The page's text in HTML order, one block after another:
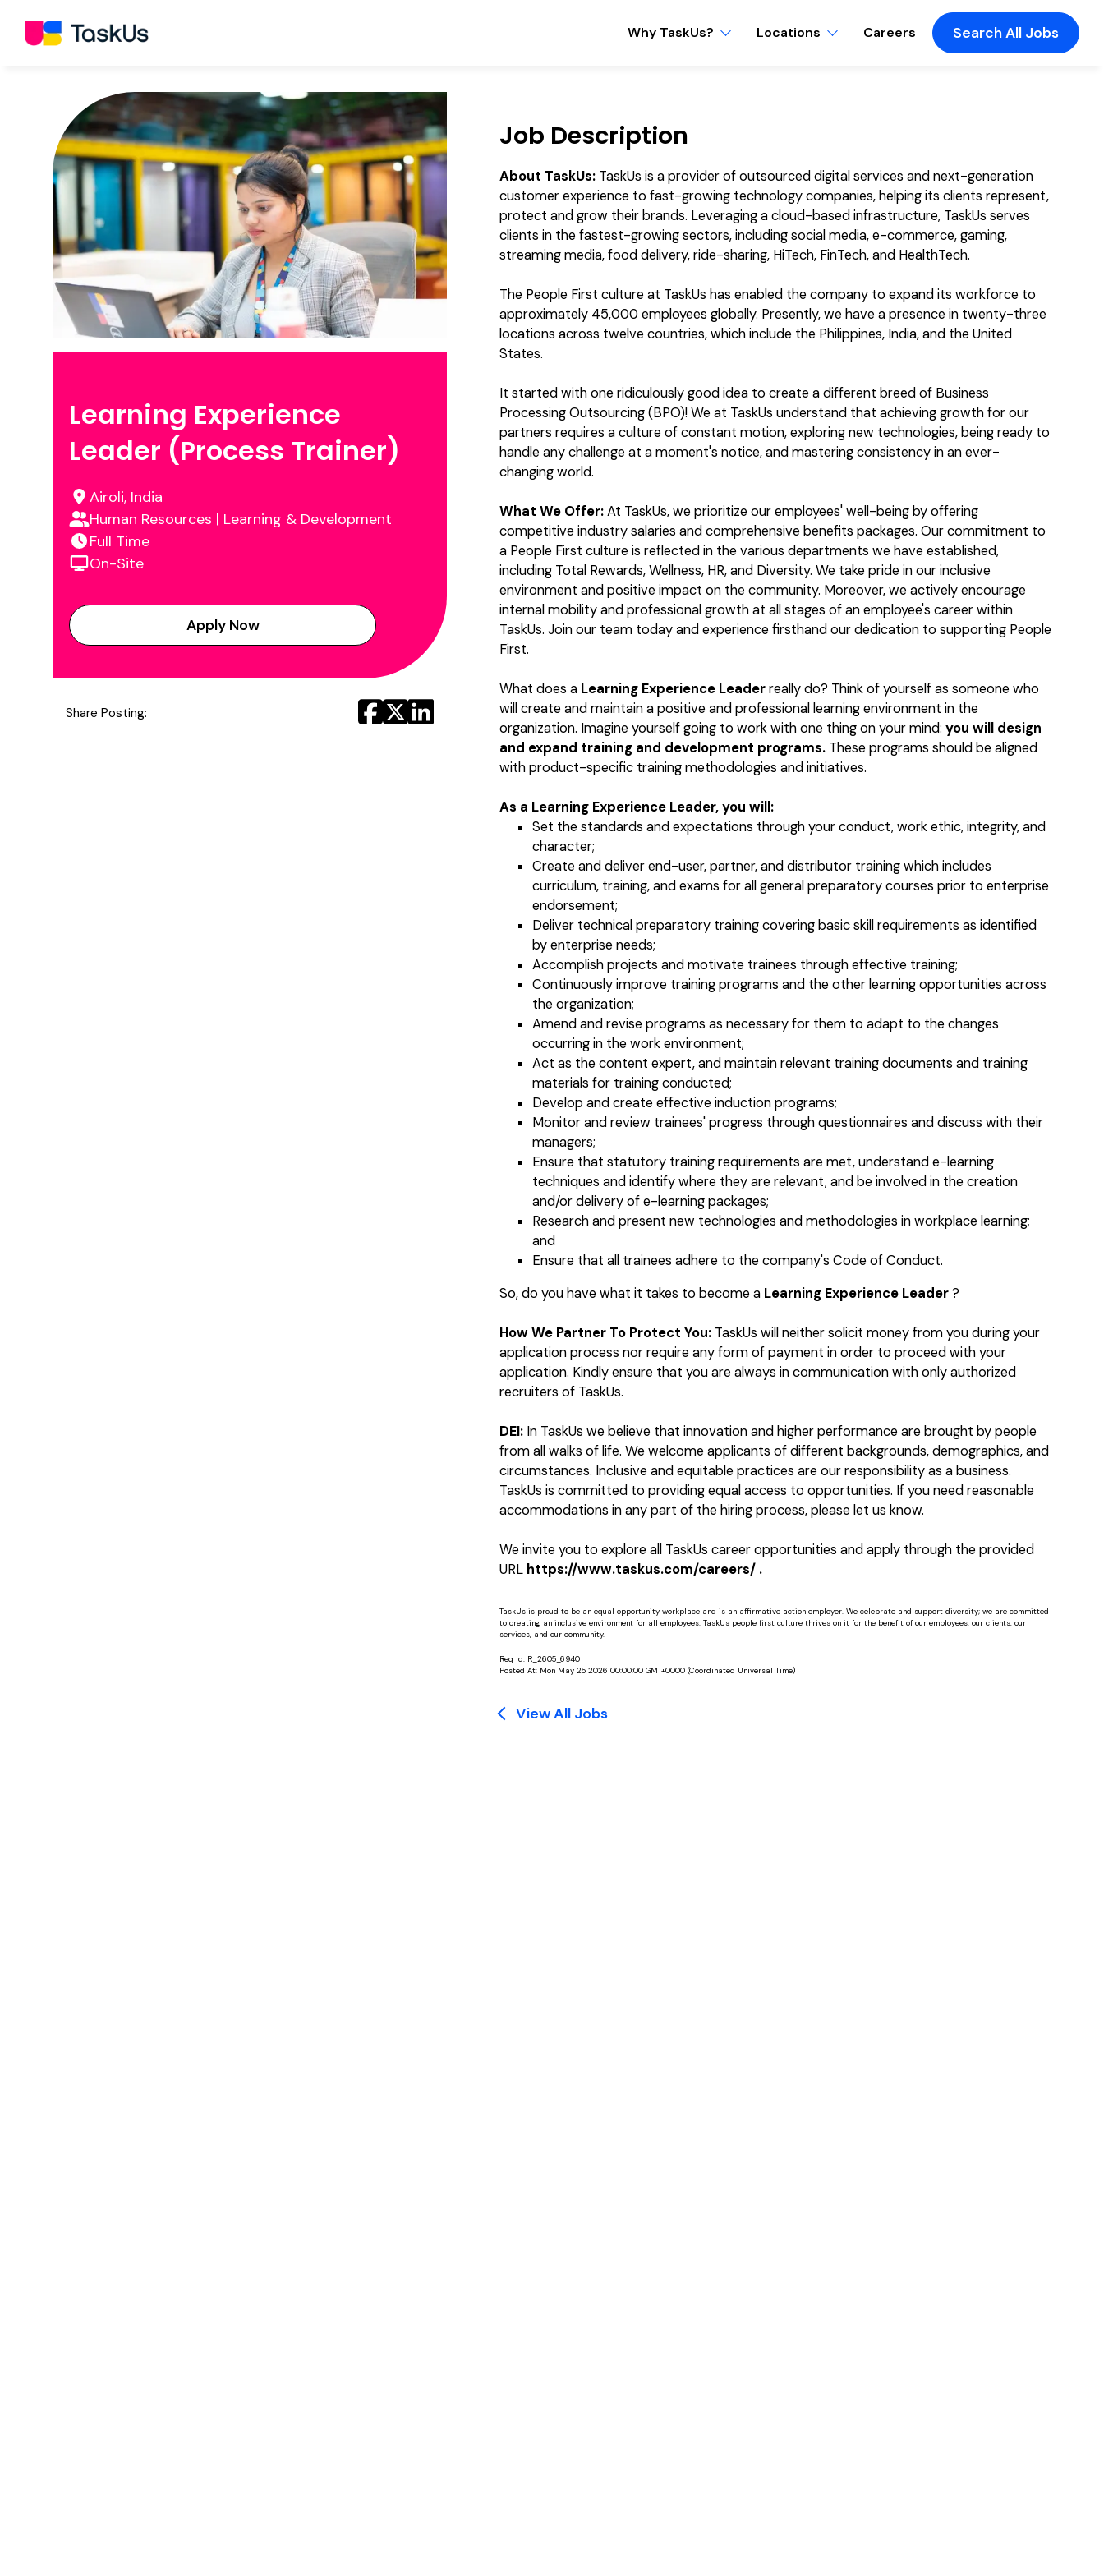
Why TaskUs? Locations Careers Search All Jobs
Learning Experience
Leader (Process Trainer)
Airoli, India
Human Resources | Learning & Development
Full Time
On-Site
Apply Now
Share Posting:
Job Description
About TaskUs: TaskUs is a provider of outsourced digital services and next-generation
customer experience to fast-growing technology companies, helping its clients represent,
protect and grow their brands. Leveraging a cloud-based infrastructure, TaskUs serves
clients in the fastest-growing sectors, including social media, e-commerce, gaming,
streaming media, food delivery, ride-sharing, HiTech, FinTech, and HealthTech.
The People First culture at TaskUs has enabled the company to expand its workforce to
approximately 45,000 employees globally. Presently, we have a presence in twenty-three
locations across twelve countries, which include the Philippines, India, and the United
States.
It started with one ridiculously good idea to create a different breed of Business
Processing Outsourcing (BPO)! We at TaskUs understand that achieving growth for our
partners requires a culture of constant motion, exploring new technologies, being ready to
handle any challenge at a moment's notice, and mastering consistency in an ever-
changing world.
What We Offer:At TaskUs, we prioritize our employees' well-being by offering
competitive industry salaries and comprehensive benefits packages. Our commitment to
a People First culture is reflected in the various departments we have established,
including Total Rewards, Wellness, HR, and Diversity. We take pride in our inclusive
environment and positive impact on the community. Moreover, we actively encourage
internal mobility and professional growth at all stages of an employee's career within
TaskUs. Join our team today and experience firsthand our dedication to supporting People
First.
What does a Learning Experience Leaderreally do? Think of yourself as someone who
will create and maintain a positive and professional learning environment in the
organization. Imagine yourself going to work with one thing on your mind: you will design
and expand training and development programs. These programs should be aligned
with product-specific training methodologies and initiatives.
As a Learning Experience Leader, you will:
Set the standards and expectations through your conduct, work ethic, integrity, and
character;
Create and deliver end-user, partner, and distributor training which includes
curriculum, training, and exams for all general preparatory courses prior to enterprise
endorsement;
Deliver technical preparatory training covering basic skill requirements as identified
by enterprise needs;
Accomplish projects and motivate trainees through effective training;
Continuously improve training programs and the other learning opportunities across
the organization;
Amend and revise programs as necessary for them to adapt to the changes
occurring in the work environment;
Act as the content expert, and maintain relevant training documents and training
materials for training conducted;
Develop and create effective induction programs;
Monitor and review trainees' progress through questionnaires and discuss with their
managers;
Ensure that statutory training requirements are met, understand e-learning
techniques and identify where they are relevant, and be involved in the creation
and/or delivery of e-learning packages;
Research and present new technologies and methodologies in workplace learning;
and
Ensure that all trainees adhere to the company's Code of Conduct.
So, do you have what it takes to become a Learning Experience Leader?
How We Partner To Protect You: TaskUs will neither solicit money from you during your
application process nor require any form of payment in order to proceed with your
application. Kindly ensure that you are always in communication with only authorized
recruiters of TaskUs.
DEI: In TaskUs we believe that innovation and higher performance are brought by people
from all walks of life. We welcome applicants of different backgrounds, demographics, and
circumstances. Inclusive and equitable practices are our responsibility as a business.
TaskUs is committed to providing equal access to opportunities. If you need reasonable
accommodations in any part of the hiring process, please let us know.
We invite you to explore all TaskUs career opportunities and apply through the provided
URL https://www.taskus.com/careers/ .
TaskUs is proud to be an equal opportunity workplace and is an affirmative action employer. We celebrate and support diversity; we are committed
to creating an inclusive environment for all employees. TaskUs people first culture thrives on it for the benefit of our employees, our clients, our
services, and our community.
Req Id: R_2605_6940
Posted At: Mon May 25 2026 00:00:00 GMT+0000 (Coordinated Universal Time)
View All Jobs